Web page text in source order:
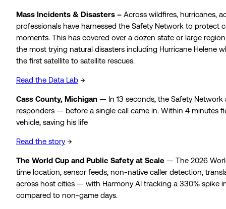
Mass Incidents & Disasters – Across wildfires, hurricanes,
professionals have harnessed the Safety Network to protect
moments. This has covered over a dozen state or large
the most trying natural disasters including Hurricane Helene
the first satellite to satellite rescues.
Read the Data Lab →
Cass County, Michigan — In 13 seconds, the Safety
responders — before a single call came in. Within 4 minutes
vehicle, saving his life
Read the story→
The World Cup and Public Safety at Scale — The 2026
time location, sensor feeds, non-native caller detection,
across host cities — with Harmony AI tracking a 330% spike in
compared to non-game days.